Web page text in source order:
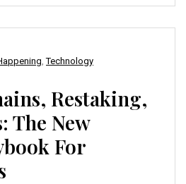
,Technology
Restaking,
The New
For